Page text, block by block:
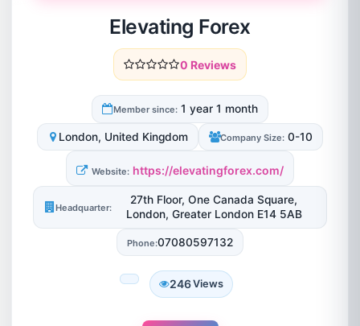
Elevating Forex
0 Reviews
Member since: 1 year 1 month
London, United Kingdom Company Size: 0-10
Website: https://elevatingforex.com/
Headquarter:
27th Floor, One Canada Square,
London, Greater London E14 5AB
Phone:07080597132
246Views